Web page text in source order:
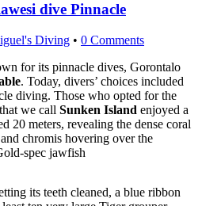
dive Pinnacle
Diving • 0 Comments
for its pinnacle dives, Gorontalo
. Today, divers’ choices included
diving. Those who opted for the
we call Sunken Island enjoyed a
20 meters, revealing the dense coral
chromis hovering over the
spec jawfish
its teeth cleaned, a blue ribbon